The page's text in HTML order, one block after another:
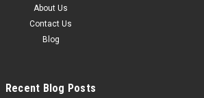
About Us
Contact Us
Blog
Recent Blog Posts